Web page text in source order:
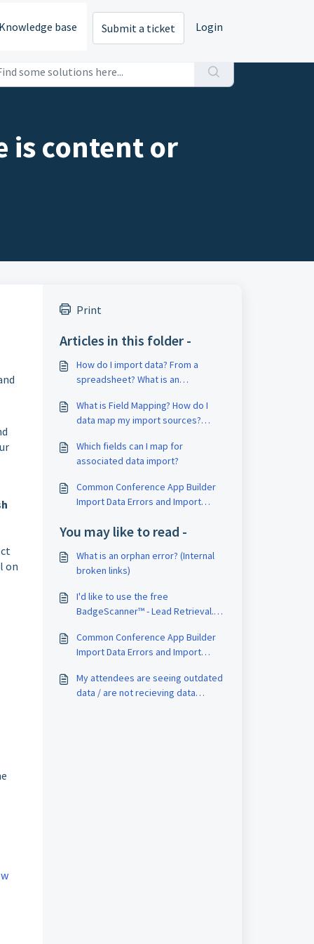
base Submit a ticket Login
is content or
on
Print
Articles in this folder -
How do I import data? From a
spreadsheet? What is an
data)
What is Field Mapping? How do I
data map my import sources?
place?
Which fields can I map for
associated data import?
Common Conference App Builder
Import Data Errors and Import
You may like to read -
What is an orphan error? (Internal
broken links)
I'd like to use the free
BadgeScanner™ - Lead Retrieval.
code on the badges?
Common Conference App Builder
Import Data Errors and Import
My attendees are seeing outdated
data / are not recieving data